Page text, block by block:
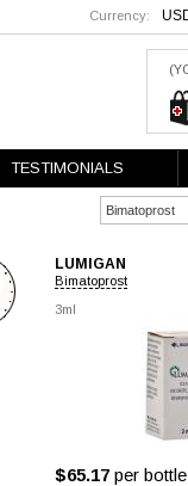
Currency:
TESTIMONIALS
LUMIGAN
Bimatoprost
3ml
$65.17 per bottle